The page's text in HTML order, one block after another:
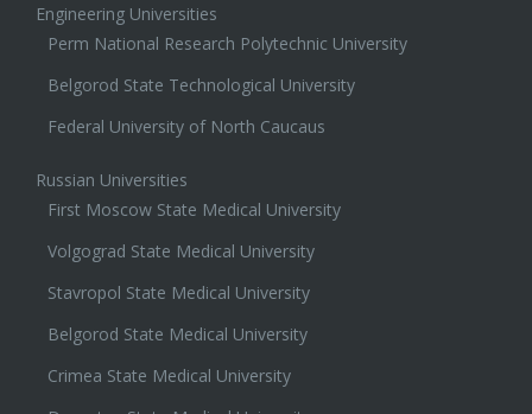
Engineering Universities
Perm National Research Polytechnic University
Belgorod State Technological University
Federal University of North Caucaus
Russian Universities
First Moscow State Medical University
Volgograd State Medical University
Stavropol State Medical University
Belgorod State Medical University
Crimea State Medical University